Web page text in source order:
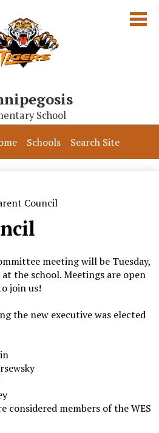
to
main
content
School
Schools Search Site
Council
meeting will be Tuesday,
the school. Meetings are open
join us!
the new executive was elected
considered members of the WES